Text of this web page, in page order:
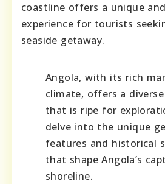
coastline offers a unique
experience for tourists
seaside getaway.
Angola, with its rich
climate, offers a
that is ripe for
delve into the unique
features and historical
that shape Angola’s
shoreline.